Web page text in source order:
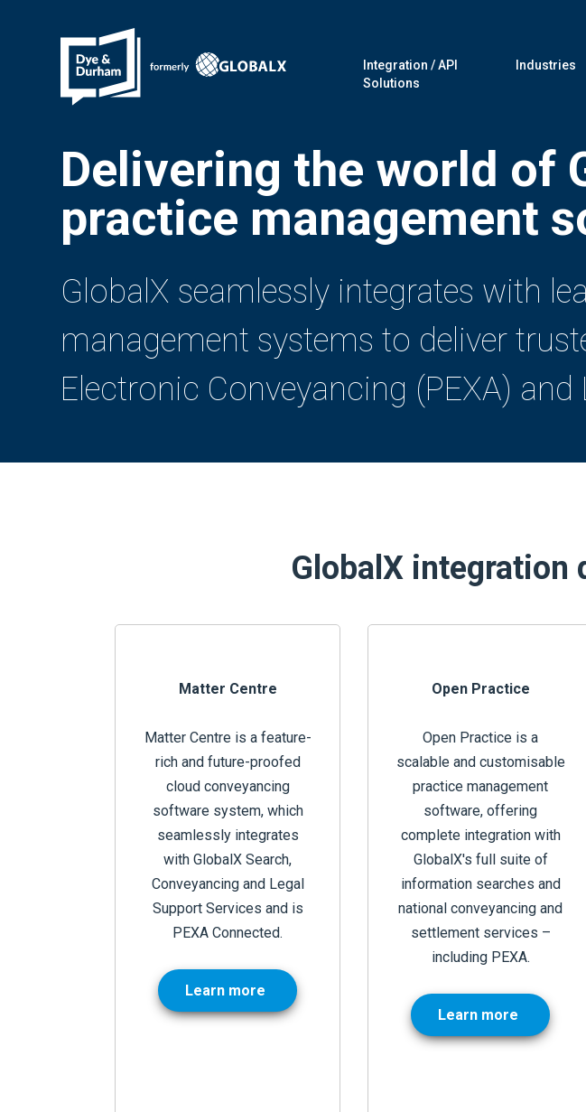
Integration / API Industries
Solutions
Delivering the world of
practice management
GlobalX seamlessly integrates with
management systems to deliver
Electronic Conveyancing (PEXA) and
GlobalX
Matter Centre
Matter Centre is a feature-
rich and future-proofed
cloud conveyancing
software system, which
seamlessly integrates
with GlobalX Search,
Conveyancing and Legal
Support Services and is
PEXA Connected.
Learn more
Open Practice
Open Practice is a
scalable and customisable
practice management
software, offering
complete integration with
GlobalX's full suite of
information searches and
national conveyancing and
settlement services –
including PEXA.
Learn more